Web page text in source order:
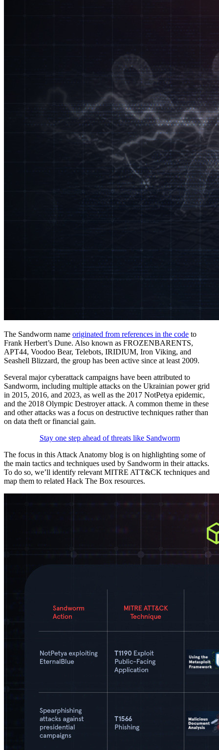
The Sandworm name originated from references in the code to
Frank Herbert’s Dune. Also known as FROZENBARENTS,
APT44, Voodoo Bear, Telebots, IRIDIUM, Iron Viking, and
Seashell Blizzard, the group has been active since at least 2009.
Several major cyberattack campaigns have been attributed to
Sandworm, including multiple attacks on the Ukrainian power grid
in 2015, 2016, and 2023, as well as the 2017 NotPetya epidemic,
and the 2018 Olympic Destroyer attack. A common theme in these
and other attacks was a focus on destructive techniques rather than
on data theft or financial gain.
Stay one step ahead of threats like Sandworm
The focus in this Attack Anatomy blog is on highlighting some of
the main tactics and techniques used by Sandworm in their attacks.
To do so, we’ll identify relevant MITRE ATT&CK techniques and
map them to related Hack The Box resources.